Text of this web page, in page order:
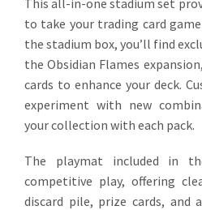
This all-in-one stadium set
to take your trading card
the stadium box, you’ll find
the Obsidian Flames
cards to enhance your deck.
experiment with new
your collection with each pack.
The playmat included in
competitive play, offering
discard pile, prize cards, and